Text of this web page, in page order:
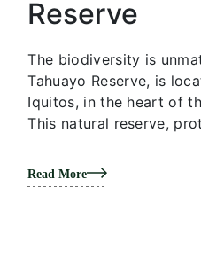
Reserve
The biodiversity is
Tahuayo Reserve, is
Iquitos, in the heart of
This natural reserve,
Read More